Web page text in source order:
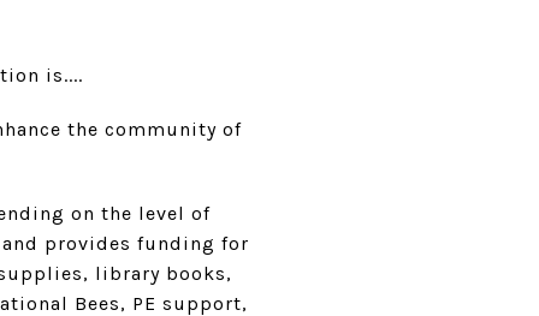
is....
the community of
on the level of
provides funding for
library books,
Bees, PE support,